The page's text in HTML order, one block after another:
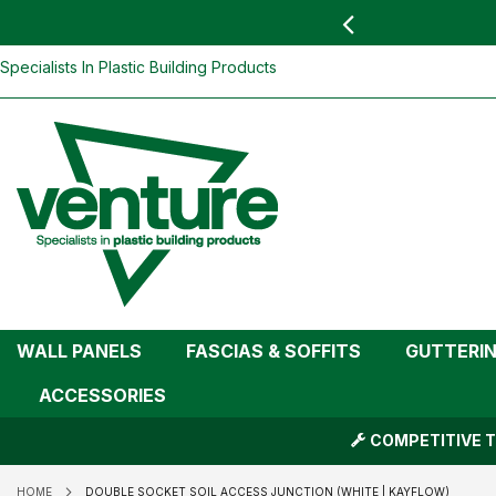
Skip
Specialists In Plastic Building Products
WALL PANELS FASCIAS & SOFFITS
ACCESSORIES
COMPETITIVE
HOME DOUBLE SOCKET SOIL ACCESS JUNCTION (WHITE | KAYFLOW)
Double Socket Soil Access Junction